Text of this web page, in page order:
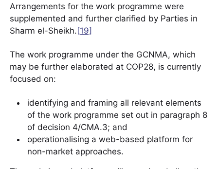
Arrangements for the work programme were
supplemented and further clarified by Parties in
Sharm el-Sheikh. [19]
The work programme under the GCNMA, which
may be further elaborated at COP28, is currently
focused on:
identifying and framing all relevant elements
of the work programme set out in paragraph 8
of decision 4/CMA.3; and
operationalising a web-based platform for
non-market approaches.